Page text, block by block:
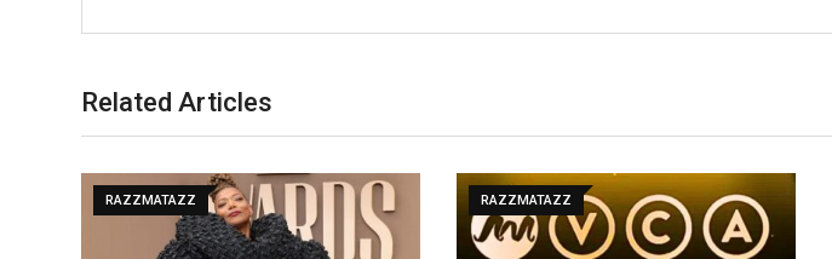
Related Articles
RAZZMATAZZ RAZZMATAZZ